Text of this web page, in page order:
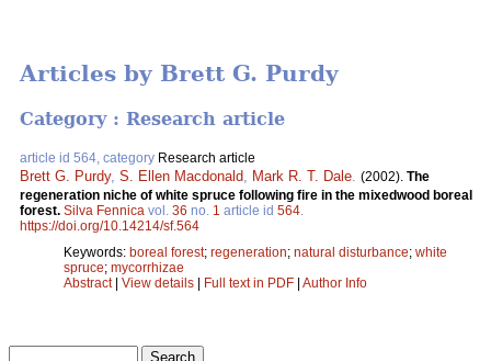
Articles by Brett G. Purdy
Category : Research article
article id 564, category Research article
Brett G. Purdy, S. Ellen Macdonald Mark R. T. Dale (2002). The
regeneration niche of white spruce following fire in the mixedwood boreal
forest. Silva Fennica vol. 36 no. 1 article id 564
https://doi.org/10.14214/sf.564
Keywords: boreal forest; regeneration; natural disturbance; white
spruce; mycorrhizae
Abstract| View details | Full text in PDF | Author Info